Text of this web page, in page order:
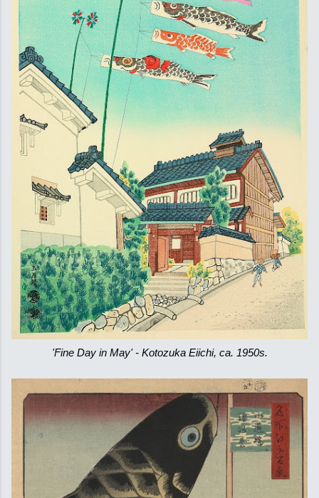
'Fine Day in May' - Kotozuka Eiichi, ca. 1950s.